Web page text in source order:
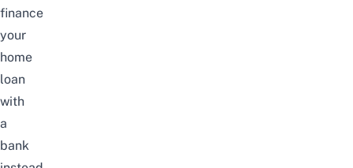
finance
your
home
loan
with
a
bank